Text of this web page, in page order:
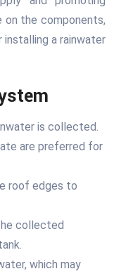
on the components,
a rainwater
is collected.
are preferred for
roof edges to
collected
which may